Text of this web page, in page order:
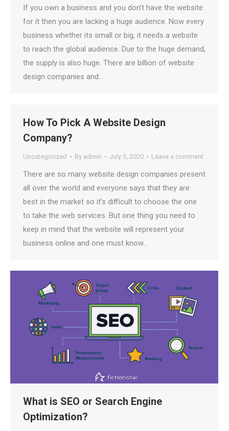
If you own a business and you don’t have the website
for it then you are lacking a huge audience. Now every
business whether its small or big, it needs a website
to reach the global audience. Due to the huge demand,
the supply is also huge. There are billion of website
design companies and…
How To Pick A Website Design
Company?
Uncategorized By admin July 5, 2020 Leave a comment
There are so many website design companies present
all over the world and everyone says that they are
best in the market so it’s difficult to choose the one
to take the web services. But one thing you need to
keep in mind that the website will represent your
business online and one must know…
What is SEO or Search Engine
Optimization?